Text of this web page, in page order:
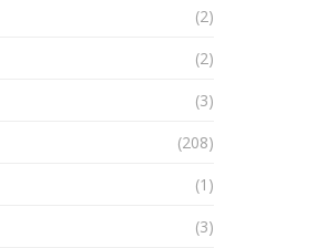
(2)
(2)
(3)
(208)
(1)
(3)